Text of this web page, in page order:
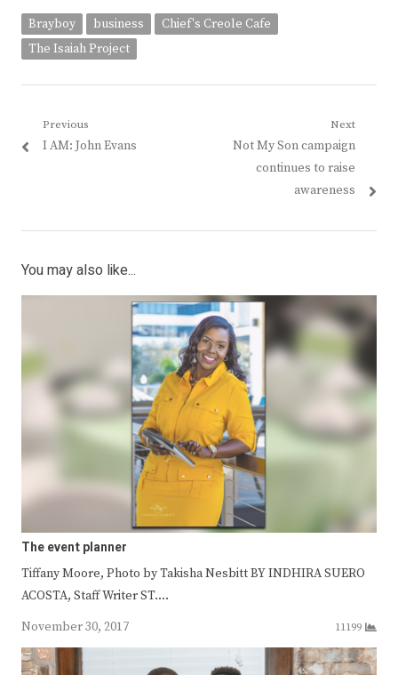
Brayboy business
Chief's Creole Cafe
The Isaiah Project
Post
navigation
Previous
Previous
I AM: John Evans
Next
Next
post:
Not My Son campaign
continues to raise
awareness
You may also like...
The event planner
Tiffany Moore, Photo by Takisha Nesbitt BY INDHIRA SUERO
ACOSTA, Staff Writer ST.…
November 30, 2017
11199